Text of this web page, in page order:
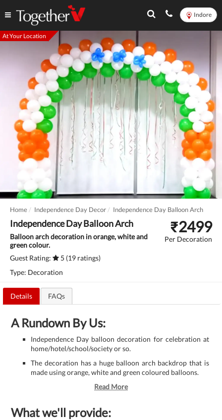
Indore
At Your Location
Home Independence Day Decor Independence Day Balloon Arch
Independence Day Balloon Arch
Balloon arch decoration in orange, white and
green colour.
Guest Rating:
5 (19 ratings)
Type: Decoration
₹2499
Per Decoration
Details FAQs
A Rundown By Us:
Independence Day balloon decoration for celebration at
home/hotel/school/society or so.
The decoration has a huge balloon arch backdrop that is
made using orange, white and green coloured balloons.
Read More
What we'll provide: